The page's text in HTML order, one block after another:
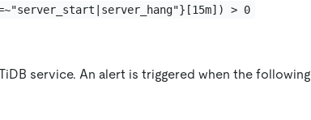
> 0
service. An alert is triggered when the following